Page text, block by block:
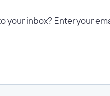
your inbox? Enter your